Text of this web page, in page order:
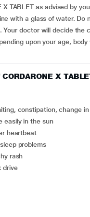
X TABLET as advised by
with a glass of water. Do
Your doctor will decide the
upon your age,
X
constipation, change
easily in the sun
heartbeat
sleep problems
rash
drive